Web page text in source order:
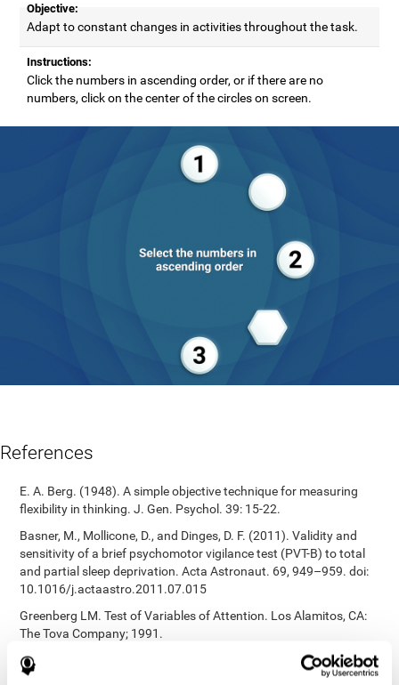
Objective:
Adapt to constant changes in activities throughout the task.
Instructions:
Click the numbers in ascending order, or if there are no
numbers, click on the center of the circles on screen.
References
E. A. Berg. (1948). A simple objective technique for measuring
flexibility in thinking. J. Gen. Psychol. 39: 15-22.
Basner, M., Mollicone, D., and Dinges, D. F. (2011). Validity and
sensitivity of a brief psychomotor vigilance test (PVT-B) to total
and partial sleep deprivation. Acta Astronaut. 69, 949–959. doi:
10.1016/j.actaastro.2011.07.015
Greenberg LM. Test of Variables of Attention. Los Alamitos, CA:
The Tova Company; 1991.
Reitan, R. M. (1955). The relation of the trail making test to
organic brain damage. Journal of Consulting Psychology.